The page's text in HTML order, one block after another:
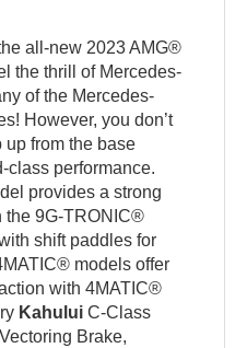
all-new 2023 AMG®
the thrill of Mercedes-
of the Mercedes-
However, you don’t
up from the base
class performance.
provides a strong
the 9G-TRONIC®
shift paddles for
models offer
with 4MATIC®
Kahului C-Class
Brake,